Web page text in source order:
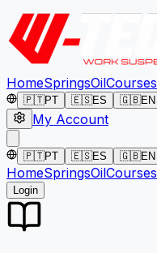
HomeSpringsOilCourses
🇵🇹PT 🇪🇸ES 🇬🇧EN
My Account
🇵🇹PT 🇪🇸ES 🇬🇧EN
HomeSpringsOilCourses
Login